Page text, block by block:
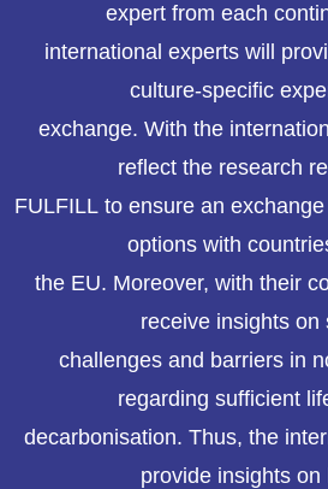
expert from each
international experts will
culture-specific
exchange. With the
reflect the research
FULFILL to ensure an
options with
the EU. Moreover, with their
receive insights on
challenges and barriers in
regarding sufficient
decarbonisation. Thus, the
provide insights on